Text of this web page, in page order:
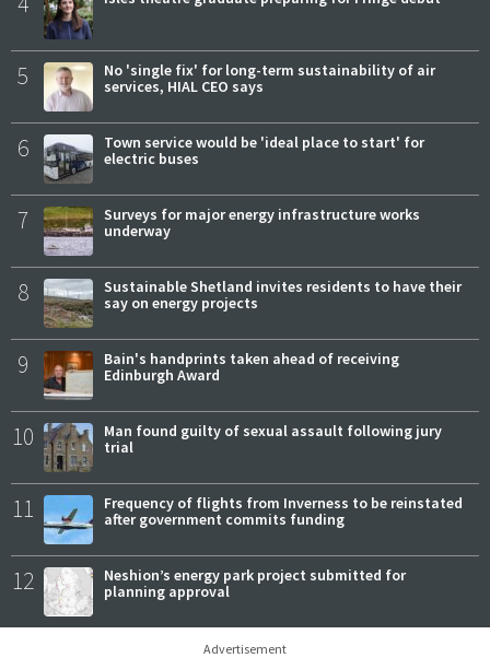
5
No 'single fix' for long-term sustainability of air
services, HIAL CEO says
6
Town service would be 'ideal place to start' for
electric buses
7
Surveys for major energy infrastructure works
underway
8
Sustainable Shetland invites residents to have their
say on energy projects
9
Bain's handprints taken ahead of receiving
Edinburgh Award
10
Man found guilty of sexual assault following jury
trial
11
Frequency of flights from Inverness to be reinstated
after government commits funding
12
Neshion’s energy park project submitted for
planning approval
Advertisement